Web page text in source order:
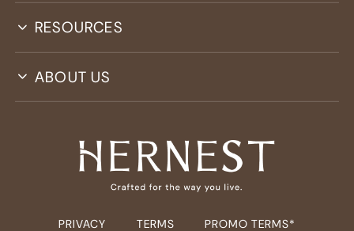
RESOURCES
ABOUT US
PRIVACY TERMS PROMO TERMS*